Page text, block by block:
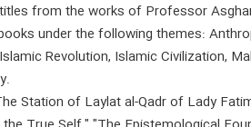
from the works of Professor
under the following themes:
Revolution, Islamic Civilization,
Station of Laylat al-Qadr of Lady